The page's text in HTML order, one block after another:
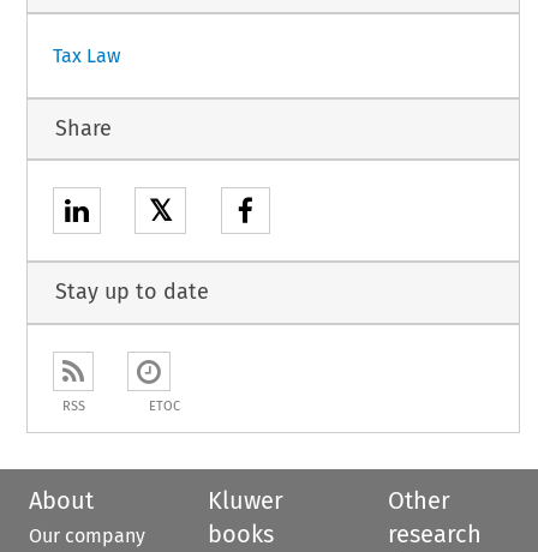
Tax Law
Share
𝕏
Stay up to date
RSS ETOC
About
Our company
Kluwer
books
Other
research